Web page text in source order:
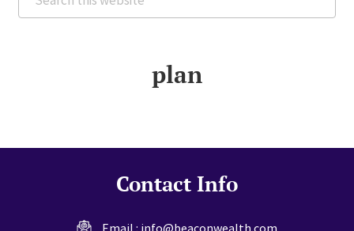
this
plan
Contact Info
Email : info@beaconwealth.com